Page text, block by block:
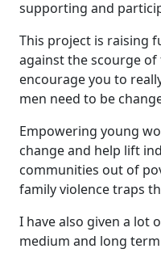
supporting and
This project is raising
against the scourge
encourage you to
men need to be
Empowering young
change and help lift
communities out of
family violence traps
I have also given a lot
medium and long